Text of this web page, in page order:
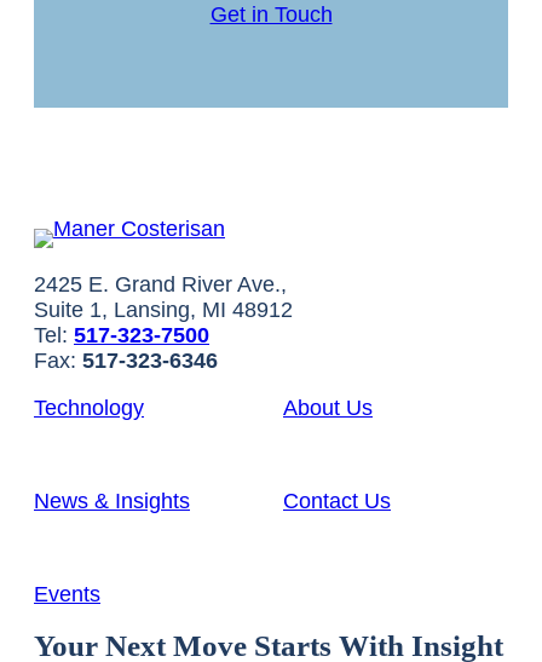
Get in Touch
2425 E. Grand River Ave.,
Suite 1, Lansing, MI 48912
Tel: 517-323-7500
Fax: 517-323-6346
Technology
About Us
News & Insights Contact Us
Events
Your Next Move Starts With Insight